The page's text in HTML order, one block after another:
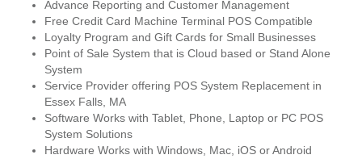
Advance Reporting and Customer Management
Free Credit Card Machine Terminal POS Compatible
Loyalty Program and Gift Cards for Small Businesses
Point of Sale System that is Cloud based or Stand Alone
System
Service Provider offering POS System Replacement in
Essex Falls, MA
Software Works with Tablet, Phone, Laptop or PC POS
System Solutions
Hardware Works with Windows, Mac, iOS or Android